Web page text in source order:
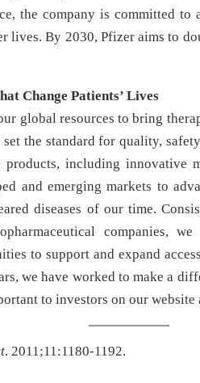
the company is committed to
lives. By 2030, Pfizer aims to
Change Patients’ Lives
global resources to bring
the standard for quality,
including innovative
and emerging markets to
diseases of our time.
companies,
to support and expand
we have worked to make a
to investors on our website
. 2011;11:1180-1192.